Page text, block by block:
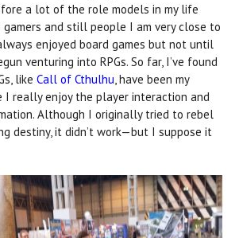
a lot of the role models in my life
gamers and still people I am very close to
enjoyed board games but not until
venturing into RPGs. So far, I’ve found
like Call of Cthulhu, have been my
I really enjoy the player interaction and
Although I originally tried to rebel
destiny, it didn’t work—but I suppose it